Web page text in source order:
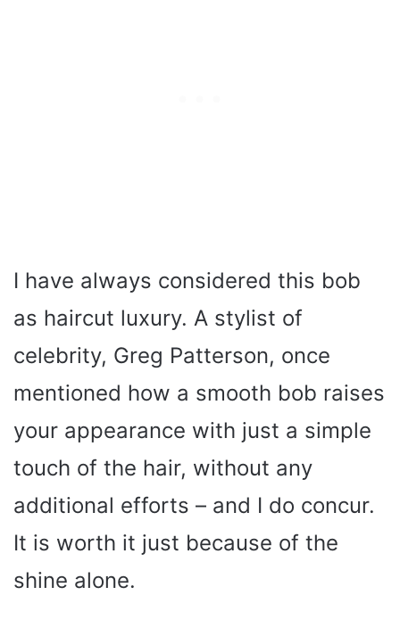
I have always considered this bob
as haircut luxury. A stylist of
celebrity, Greg Patterson, once
mentioned how a smooth bob raises
your appearance with just a simple
touch of the hair, without any
additional efforts – and I do concur.
It is worth it just because of the
shine alone.